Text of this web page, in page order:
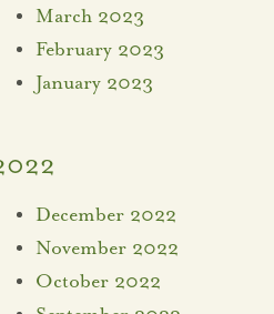
March 2023
February 2023
January 2023
December 2022
November 2022
October 2022